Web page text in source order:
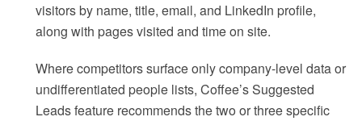
visitors by name, title, email, and LinkedIn profile,
along with pages visited and time on site.
Where competitors surface only company-level data or
undifferentiated people lists, Coffee’s Suggested
Leads feature recommends the two or three specific